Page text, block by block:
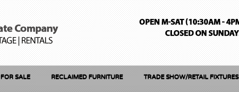
SALE RECLAIMED FURNITURE TRADE SHOW/RETAIL FIXTURES